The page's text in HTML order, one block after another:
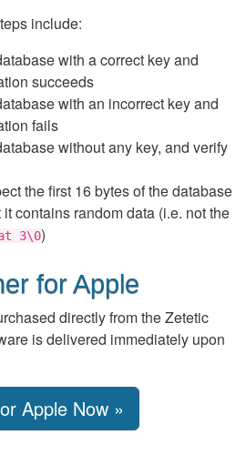
include:
with a correct key and
succeeds
with an incorrect key and
fails
without any key, and verify
the first 16 bytes of the database
contains random data (i.e. not the
3\0)
for Apple
directly from the Zetetic
is delivered immediately upon
Apple Now »